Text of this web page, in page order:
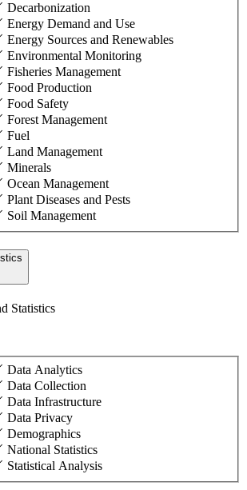
Decarbonization
Energy Demand and Use
Energy Sources and Renewables
Environmental Monitoring
Fisheries Management
Food Production
Food Safety
Forest Management
Fuel
Land Management
Minerals
Ocean Management
Plant Diseases and Pests
Soil Management
Statistics
Data Analytics
Data Collection
Data Infrastructure
Data Privacy
Demographics
National Statistics
Statistical Analysis